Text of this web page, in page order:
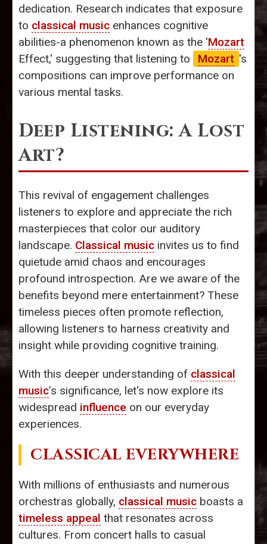
dedication. Research indicates that exposure
to classical music enhances cognitive
abilities-a phenomenon known as the 'Mozart
Effect,' suggesting that listening to
Mozart 's
compositions can improve performance on
various mental tasks.
Deep Listening: A Lost
Art?
This revival of engagement challenges
listeners to explore and appreciate the rich
masterpieces that color our auditory
landscape. Classical music invites us to find
quietude amid chaos and encourages
profound introspection. Are we aware of the
benefits beyond mere entertainment? These
timeless pieces often promote reflection,
allowing listeners to harness creativity and
insight while providing cognitive training.
With this deeper understanding of classical
music’s significance, let's now explore its
widespread influence on our everyday
experiences.
CLASSICAL EVERYWHERE
With millions of enthusiasts and numerous
orchestras globally, classical music boasts a
timeless appeal that resonates across
cultures. From concert halls to casual